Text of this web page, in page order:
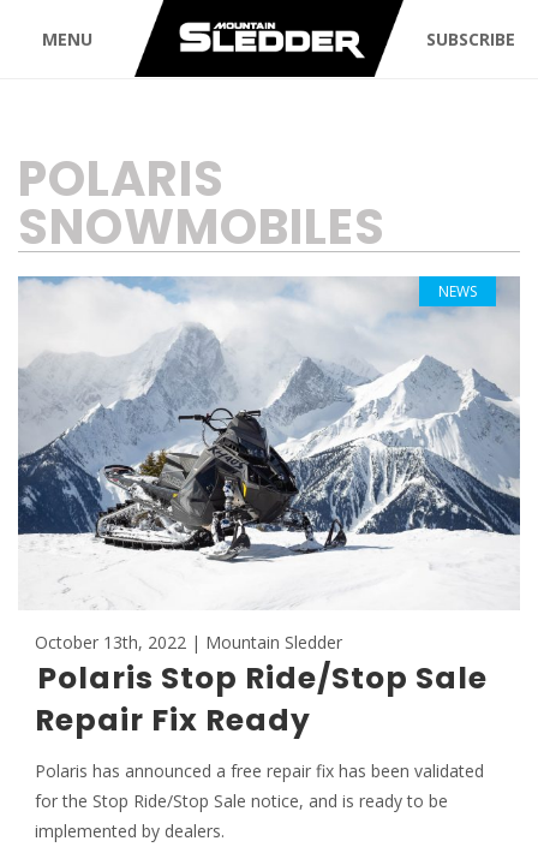
MENU SUBSCRIBE
TAG:
POLARIS
SNOWMOBILES
October 13th, 2022 | Mountain Sledder
Polaris Stop Ride/Stop Sale
Repair Fix Ready
Polaris has announced a free repair fix has been validated
for the Stop Ride/Stop Sale notice, and is ready to be
implemented by dealers.
NEWS